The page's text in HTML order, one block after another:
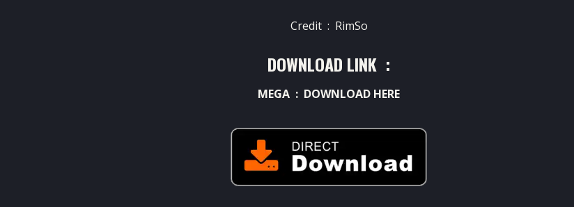
Credit : RimSo
DOWNLOAD LINK :
MEGA : DOWNLOAD HERE